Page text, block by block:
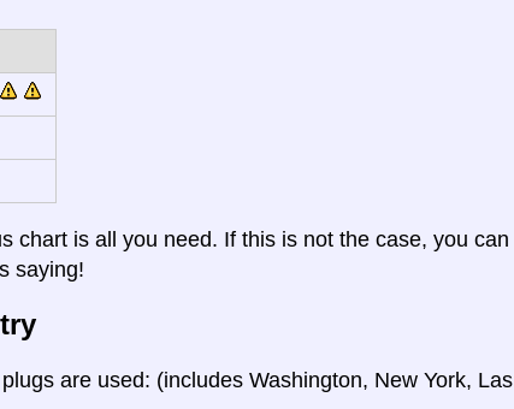
chart is all you need. If this is not the case, you can
saying!
are used: (includes Washington, New York, Las